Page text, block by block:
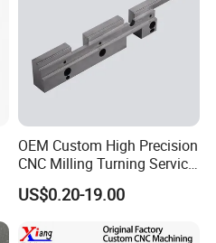
OEM Custom High Precision
CNC Milling Turning Service
Aluminum Machining Parts
US$0.20-19.00